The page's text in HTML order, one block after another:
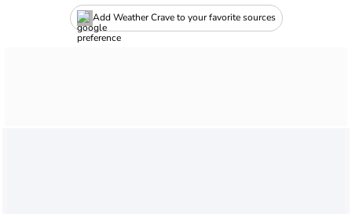
Add Weather Crave to your favorite sources